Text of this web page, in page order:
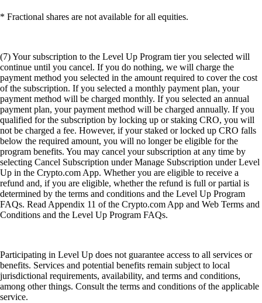
* Fractional shares are not available for all equities.
(7) Your subscription to the Level Up Program tier you selected will
continue until you cancel. If you do nothing, we will charge the
payment method you selected in the amount required to cover the cost
of the subscription. If you selected a monthly payment plan, your
payment method will be charged monthly. If you selected an annual
payment plan, your payment method will be charged annually. If you
qualified for the subscription by locking up or staking CRO, you will
not be charged a fee. However, if your staked or locked up CRO falls
below the required amount, you will no longer be eligible for the
program benefits. You may cancel your subscription at any time by
selecting Cancel Subscription under Manage Subscription under Level
Up in the Crypto.com App. Whether you are eligible to receive a
refund and, if you are eligible, whether the refund is full or partial is
determined by the terms and conditions and the Level Up Program
FAQs. Read Appendix 11 of the Crypto.com App and Web Terms and
Conditions and the Level Up Program FAQs.
Participating in Level Up does not guarantee access to all services or
benefits. Services and potential benefits remain subject to local
jurisdictional requirements, availability, and terms and conditions,
among other things. Consult the terms and conditions of the applicable
service.